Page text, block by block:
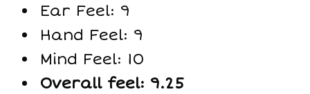
Ear Feel: 9
Hand Feel: 9
Mind Feel: 10
Overall feel: 9.25